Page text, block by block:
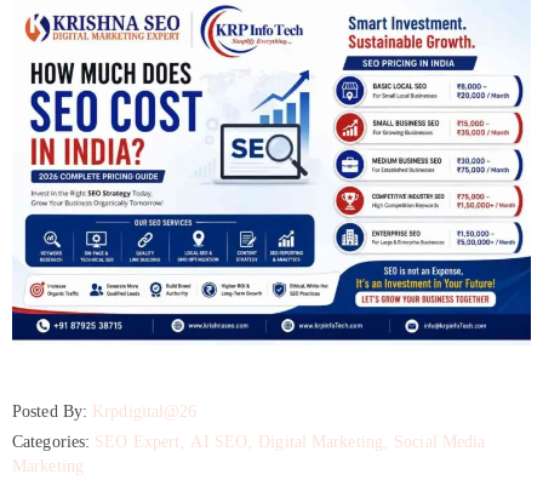
Posted By: Krpdigital@26
Categories: SEO Expert ‚ AI SEO ‚ Digital Marketing ‚ Social Media
Marketing